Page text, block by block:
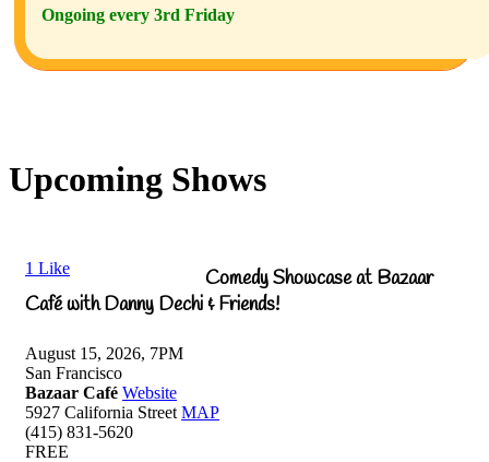
Ongoing every 3rd Friday
Upcoming Shows
1 Like
Comedy Showcase at Bazaar
Café with Danny Dechi & Friends!
August 15, 2026, 7PM
San Francisco
Bazaar Café Website
5927 California Street MAP
(415) 831-5620
FREE